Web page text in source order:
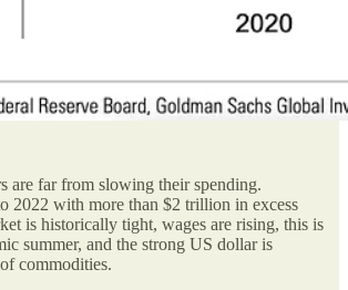
are far from slowing their spending.
2022 with more than $2 trillion in excess
is historically tight, wages are rising, this is
summer, and the strong US dollar is
commodities.